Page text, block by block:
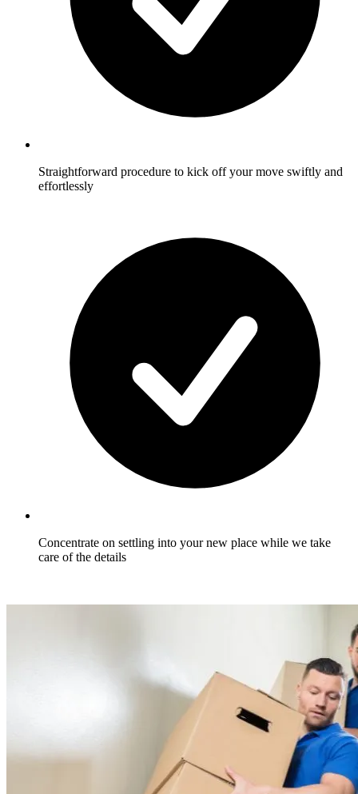
Straightforward procedure to kick off your move swiftly and
effortlessly
Concentrate on settling into your new place while we take
care of the details